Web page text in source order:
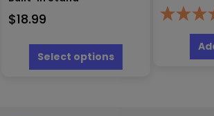
$18.99
Select options
This
has